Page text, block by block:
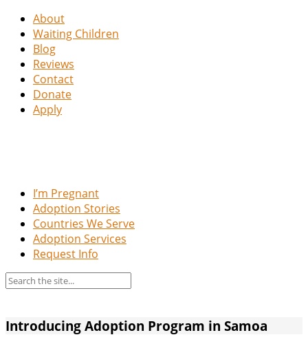
About
Waiting Children
Blog
Reviews
Contact
Donate
Apply
I’m Pregnant
Adoption Stories
Countries We Serve
Adoption Services
Request Info
Introducing Adoption Program in Samoa